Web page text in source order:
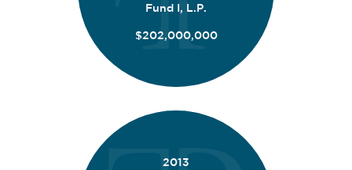
Fund I, L.P.
$202,000,000
2013